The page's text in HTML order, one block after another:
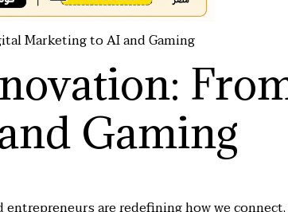
Marketing to AI and Gaming
Gaming